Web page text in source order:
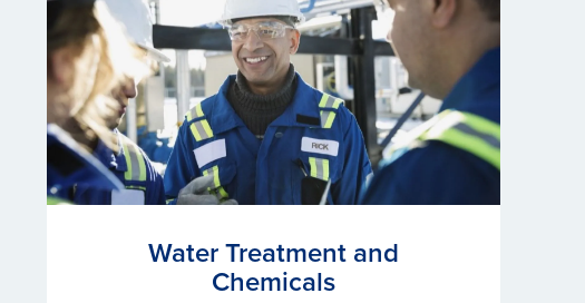
Water Treatment and
Chemicals